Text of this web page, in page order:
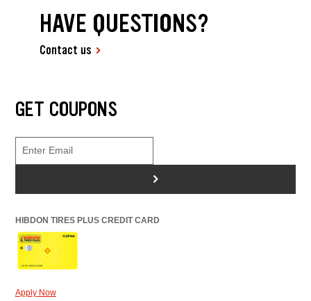
HAVE QUESTIONS?
Contact us
GET COUPONS
>
HIBDON TIRES PLUS CREDIT CARD
Apply Now